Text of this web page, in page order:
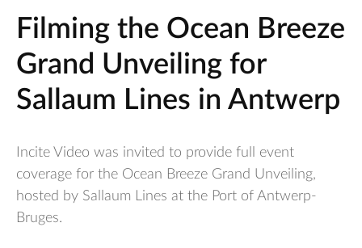
Filming the Ocean Breeze
Grand Unveiling for
Sallaum Lines in Antwerp
Incite Video was invited to provide full event
coverage for the Ocean Breeze Grand Unveiling,
hosted by Sallaum Lines at the Port of Antwerp-
Bruges.